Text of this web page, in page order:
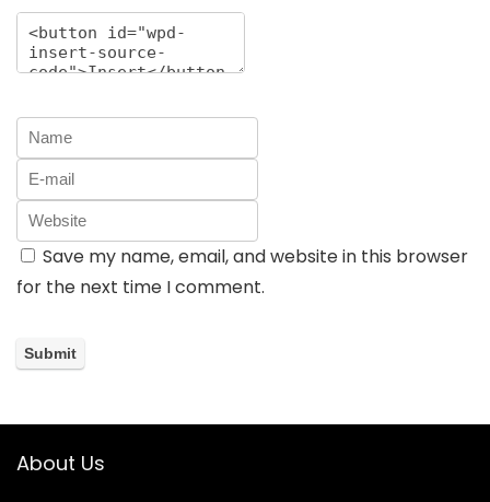
Save my name, email, and website in this browser
for the next time I comment.
About Us